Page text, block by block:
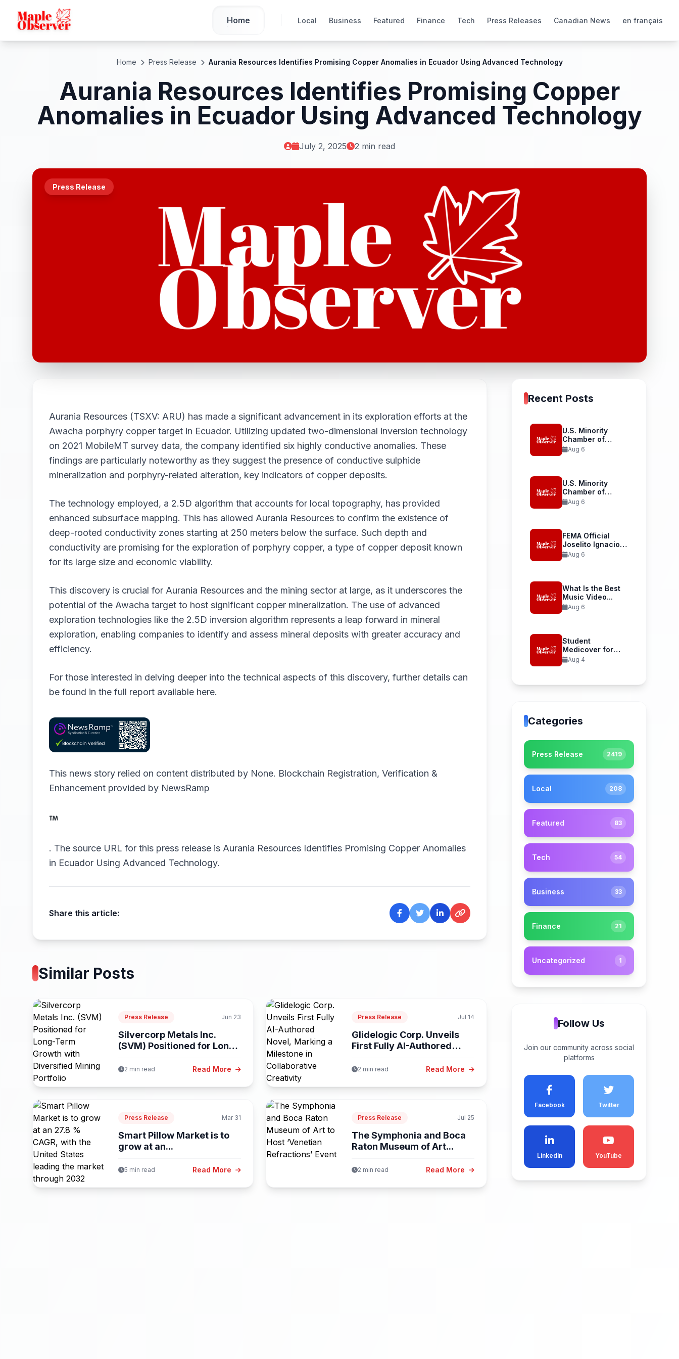
Home Local Business Featured Finance Tech Press Releases Canadian News en français
Home Press Release Aurania Resources Identifies Promising Copper Anomalies in Ecuador Using Advanced Technology
Aurania Resources Identifies Promising Copper
Anomalies in Ecuador Using Advanced Technology
July 2, 2025 2 min read
Press Release
Aurania Resources (TSXV: ARU) has made a significant advancement in its exploration efforts at the
Awacha porphyry copper target in Ecuador. Utilizing updated two-dimensional inversion technology
on 2021 MobileMT survey data, the company identified six highly conductive anomalies. These
findings are particularly noteworthy as they suggest the presence of conductive sulphide
mineralization and porphyry-related alteration, key indicators of copper deposits.
The technology employed, a 2.5D algorithm that accounts for local topography, has provided
enhanced subsurface mapping. This has allowed Aurania Resources to confirm the existence of
deep-rooted conductivity zones starting at 250 meters below the surface. Such depth and
conductivity are promising for the exploration of porphyry copper, a type of copper deposit known
for its large size and economic viability.
This discovery is crucial for Aurania Resources and the mining sector at large, as it underscores the
potential of the Awacha target to host significant copper mineralization. The use of advanced
exploration technologies like the 2.5D inversion algorithm represents a leap forward in mineral
exploration, enabling companies to identify and assess mineral deposits with greater accuracy and
efficiency.
For those interested in delving deeper into the technical aspects of this discovery, further details can
be found in the full report available here.
This news story relied on content distributed by None. Blockchain Registration, Verification &
Enhancement provided by NewsRamp
. The source URL for this press release is Aurania Resources Identifies Promising Copper Anomalies
in Ecuador Using Advanced Technology.
Share this article:
Similar Posts
Press Release Jun 23
Silvercorp Metals Inc.
(SVM) Positioned for Long-
2 min read Read More
Press Release Jul 14
Glidelogic Corp. Unveils
First Fully AI-Authored
2 min read Read More
Press Release Mar 31
Smart Pillow Market is to
grow at an...
5 min read Read More
Press Release Jul 25
The Symphonia and Boca
Raton Museum of Art...
2 min read Read More
Recent Posts
U.S. Minority
Chamber of
Commerce
Aug 6
U.S. Minority
Chamber of
Commerce
Aug 6
FEMA Official
Joselito Ignacio
Confirmed as...
Aug 6
What Is the Best
Music Video...
Aug 6
Student
Medicover for
International
Aug 4
Categories
Press Release 2419
Local 208
Featured 83
Tech 54
Business 33
Finance 21
Uncategorized 1
Follow Us
Join our community across social
platforms
Facebook Twitter
LinkedIn YouTube